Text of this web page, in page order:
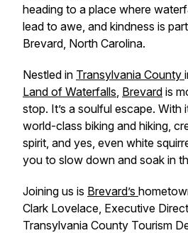
heading to a place where
lead to awe, and kindness is
Brevard, North Carolina.
Nestled in Transylvania County
Land of Waterfalls, Brevard is
stop. It’s a soulful escape. With
world-class biking and hiking,
spirit, and yes, even white
you to slow down and soak in
Joining us is Brevard’s
Clark Lovelace, Executive
Transylvania County Tourism